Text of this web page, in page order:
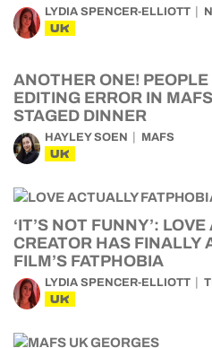
LYDIA SPENCER-ELLIOTT
UK
ANOTHER ONE!
EDITING ERROR IN
STAGED DINNER
HAYLEY SOEN MAFS
UK
‘IT’S NOT FUNNY’:
CREATOR HAS FINALLY
FILM’S FATPHOBIA
LYDIA SPENCER-ELLIOTT
UK